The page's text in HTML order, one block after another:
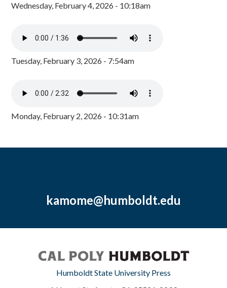
Wednesday, February 4, 2026 - 10:18am
Tuesday, February 3, 2026 - 7:54am
Monday, February 2, 2026 - 10:31am
kamome@humboldt.edu
Humboldt State University Press